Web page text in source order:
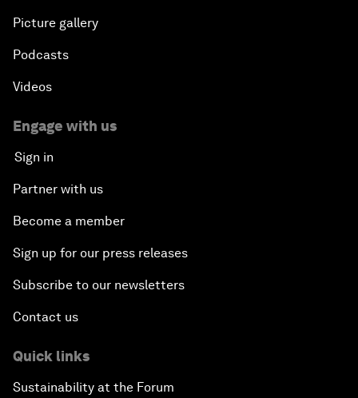
Picture gallery
Podcasts
Videos
Engage with us
Sign in
Partner with us
Become a member
Sign up for our press releases
Subscribe to our newsletters
Contact us
Quick links
Sustainability at the Forum